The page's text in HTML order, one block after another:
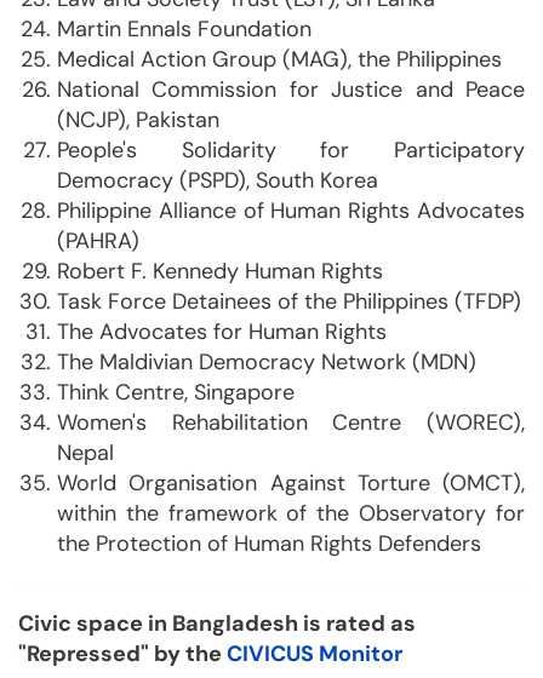
Martin Ennals Foundation
Medical Action Group (MAG), the Philippines
National Commission for Justice and Peace
(NCJP), Pakistan
People's Solidarity for Participatory
Democracy (PSPD), South Korea
Philippine Alliance of Human Rights Advocates
(PAHRA)
Robert F. Kennedy Human Rights
Task Force Detainees of the Philippines (TFDP)
The Advocates for Human Rights
The Maldivian Democracy Network (MDN)
Think Centre, Singapore
Women's Rehabilitation Centre (WOREC),
Nepal
World Organisation Against Torture (OMCT),
within the framework of the Observatory for
the Protection of Human Rights Defenders
Civic space in Bangladesh is rated as
"Repressed" by the CIVICUS Monitor